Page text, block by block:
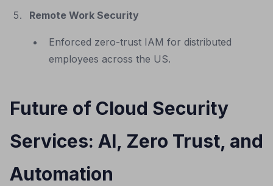
Remote Work Security
Enforced zero-trust IAM for distributed
employees across the US.
Future of Cloud Security
Services: AI, Zero Trust, and
Automation